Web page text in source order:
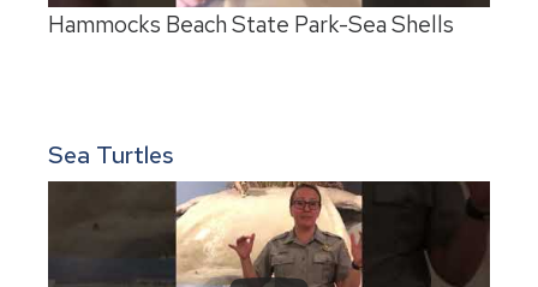
Hammocks Beach State Park-Sea Shells
Sea Turtles